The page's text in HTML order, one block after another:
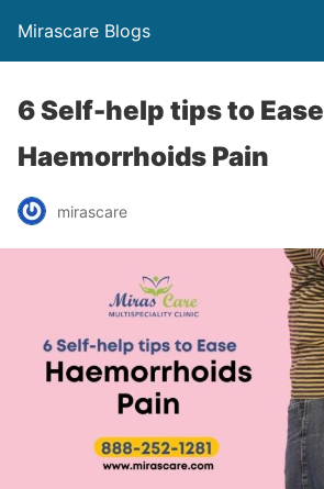
Mirascare Blogs
6 Self-help tips to Ease
Haemorrhoids Pain
mirascare